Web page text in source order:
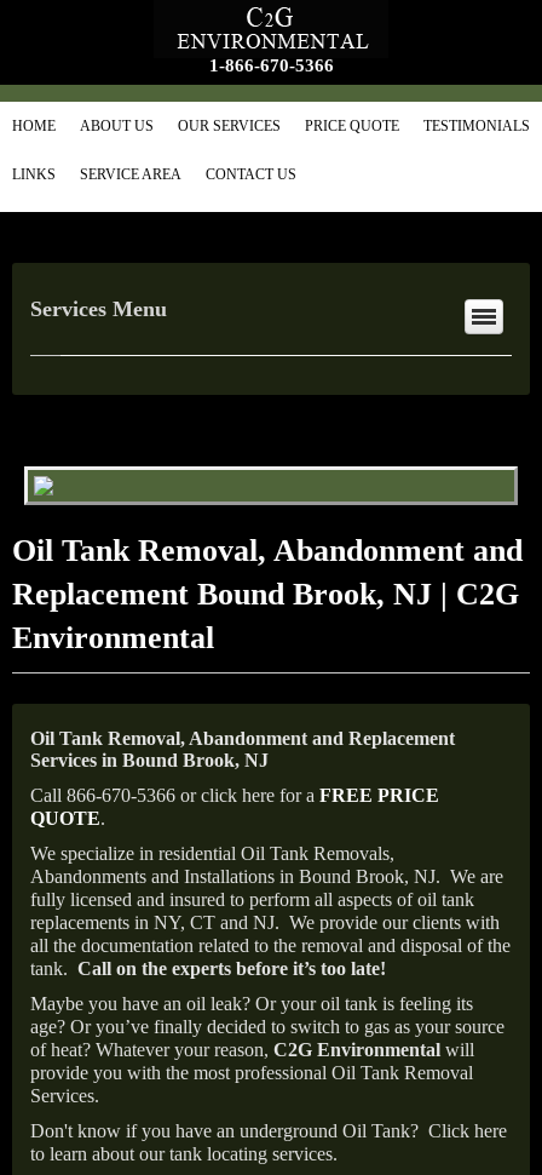
1-866-670-5366
HOME ABOUT US OUR SERVICES PRICE QUOTE TESTIMONIALS
LINKS SERVICE AREA CONTACT US
Services Menu
Oil Tank Removal, Abandonment and
Replacement Bound Brook, NJ | C2G
Environmental
Oil Tank Removal, Abandonment and Replacement
Services in Bound Brook, NJ
Call 866-670-5366 or click here for a FREE PRICE
QUOTE.
We specialize in residential Oil Tank Removals,
Abandonments and Installations in Bound Brook, NJ. We are
fully licensed and insured to perform all aspects of oil tank
replacements in NY, CT and NJ. We provide our clients with
all the documentation related to the removal and disposal of the
tank. Call on the experts before it’s too late!
Maybe you have an oil leak? Or your oil tank is feeling its
age? Or you’ve finally decided to switch to gas as your source
of heat? Whatever your reason, C2G Environmental will
provide you with the most professional Oil Tank Removal
Services.
Don't know if you have an underground Oil Tank? Click here
to learn about our tank locating services.